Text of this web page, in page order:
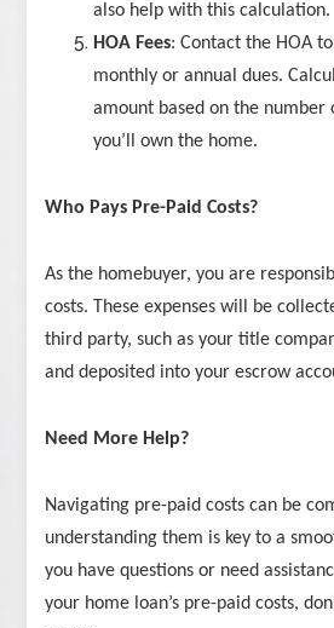
also help with this calculation.
HOA Fees: Contact the HOA
monthly or annual dues.
amount based on the number
you’ll own the home.
Who Pays Pre-Paid Costs?
As the homebuyer, you are
costs. These expenses will be
third party, such as your title
and deposited into your escrow
Need More Help?
Navigating pre-paid costs can be
understanding them is key to a
you have questions or need
your home loan’s pre-paid costs,